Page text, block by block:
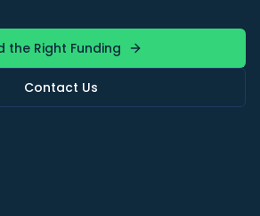
the Right Funding
Contact Us